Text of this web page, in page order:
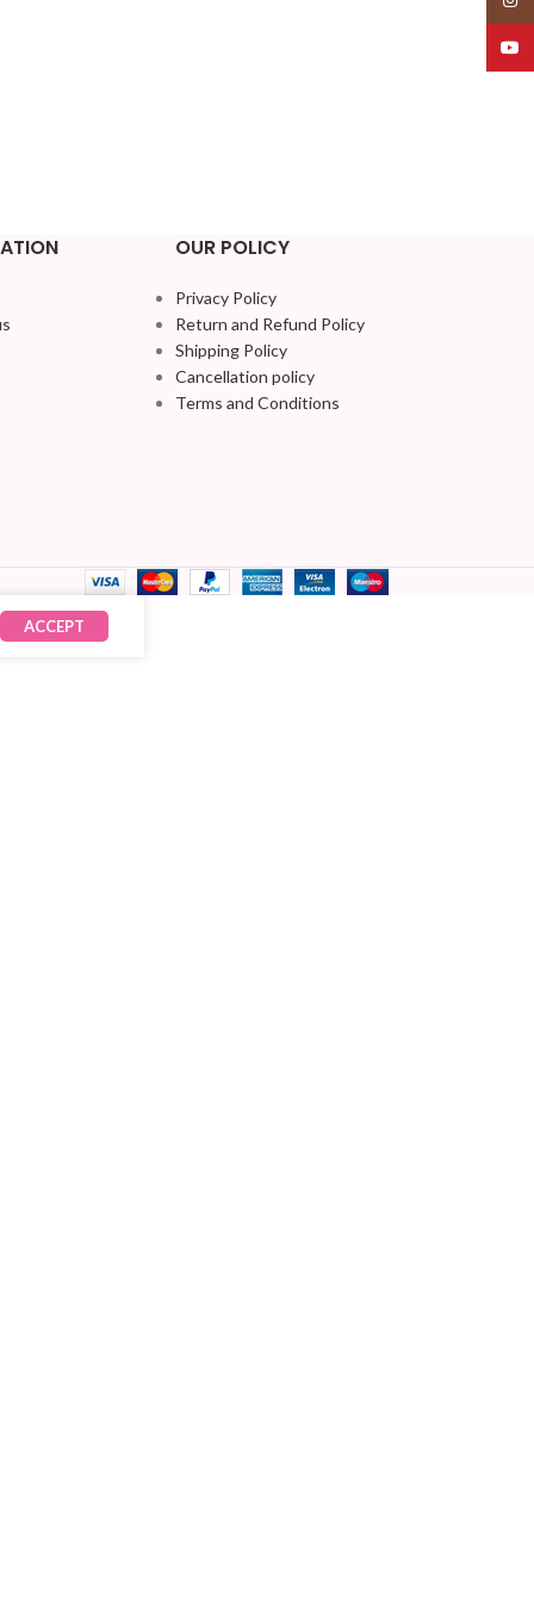
OUR POLICY
Privacy Policy
Return and Refund Policy
Shipping Policy
Cancellation policy
Terms and Conditions
ACCEPT